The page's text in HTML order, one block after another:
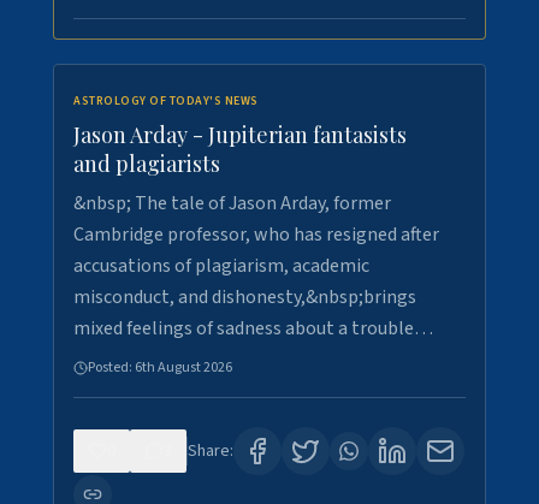
ASTROLOGY OF TODAY'S NEWS
Jason Arday - Jupiterian fantasists
and plagiarists
&nbsp; The tale of Jason Arday, former
Cambridge professor, who has resigned after
accusations of plagiarism, academic
misconduct, and dishonesty,&nbsp;brings
mixed feelings of sadness about a trouble…
Posted: 6th August 2026
Share: